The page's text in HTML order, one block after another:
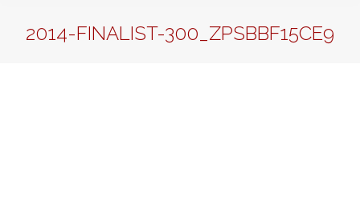
2014-FINALIST-300_ZPSBBF15CE9